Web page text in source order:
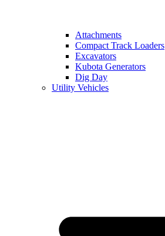
Attachments
Compact Track Loaders
Excavators
Kubota Generators
Dig Day
Utility Vehicles